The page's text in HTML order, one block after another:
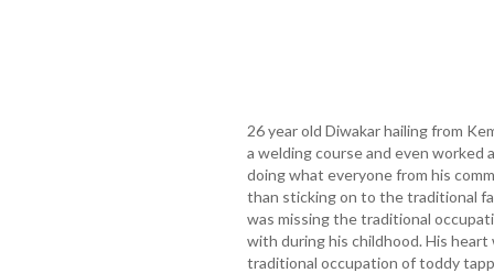
26 year old Diwakar hailing from
a welding course and even worked
doing what everyone from his
than sticking on to the traditional
was missing the traditional
with during his childhood. His
traditional occupation of toddy